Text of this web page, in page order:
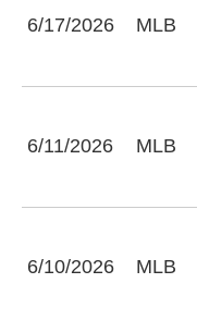
6/17/2026 MLB
6/11/2026 MLB
6/10/2026 MLB